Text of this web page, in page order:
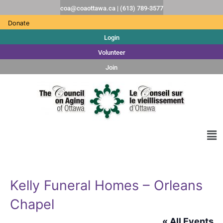
coa@coaottawa.ca | (613) 789-3577
Donate
Login
Volunteer
Join
Kelly Funeral Homes – Orleans
Chapel